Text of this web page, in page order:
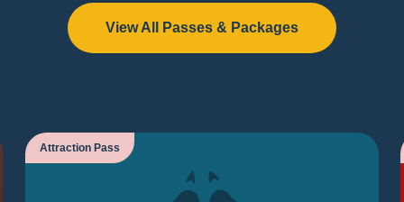
View All Passes & Packages
Attraction Pass